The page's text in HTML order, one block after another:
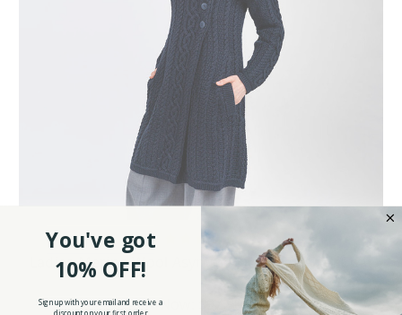
Ladies Merino Wool Asymmetric Collar Aran Coat
$129.90
Now:
You've got
10% OFF!
Sign up with your email and receive a
discount on your first order